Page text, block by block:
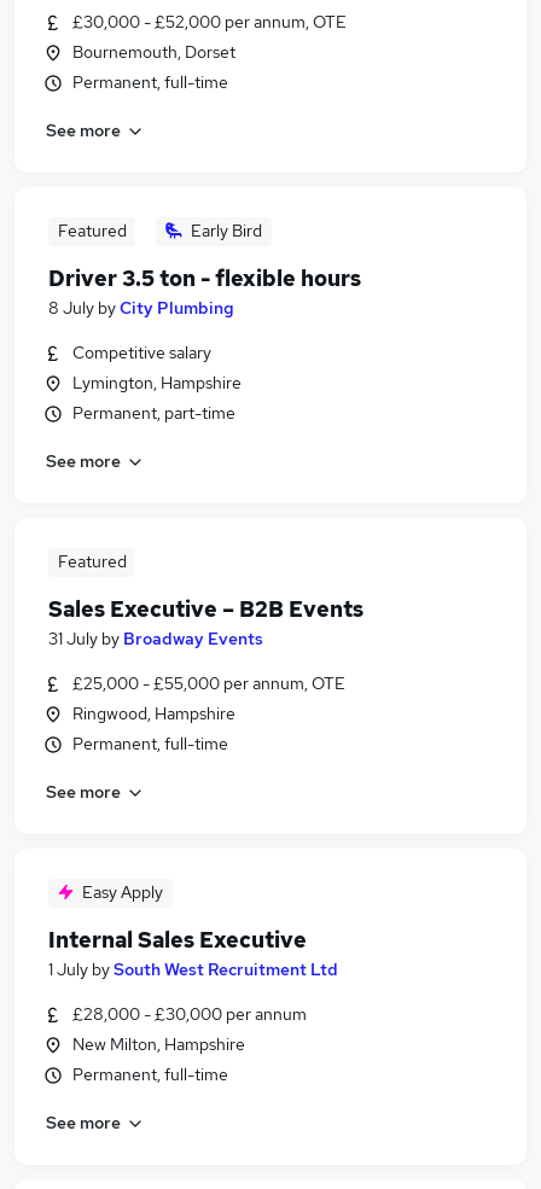
£30,000 - £52,000 per annum, OTE
Bournemouth, Dorset
Permanent, full-time
See more
Featured Early Bird
Driver 3.5 ton - flexible hours
8 July byCity Plumbing
Competitive salary
Lymington, Hampshire
Permanent, part-time
See more
Featured
Sales Executive – B2B Events
31 July by Broadway Events
£25,000 - £55,000 per annum, OTE
Ringwood, Hampshire
Permanent, full-time
See more
Easy Apply
Internal Sales Executive
1 July bySouth West Recruitment Ltd
£28,000 - £30,000 per annum
New Milton, Hampshire
Permanent, full-time
See more